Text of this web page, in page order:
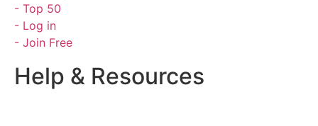
- Top 50
- Log in
- Join Free
Help & Resources